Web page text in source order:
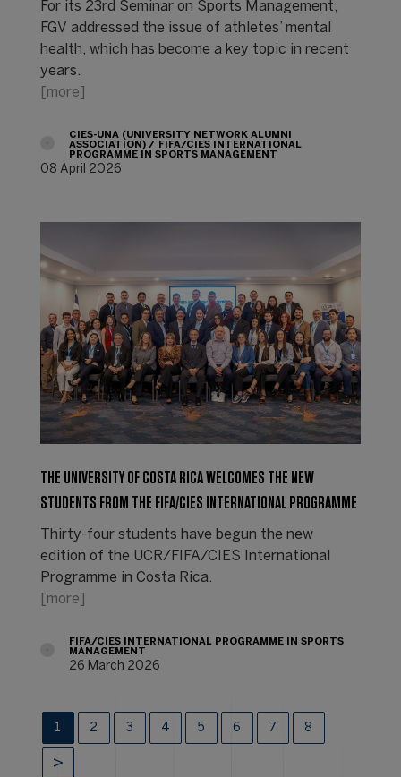
For its 23rd Seminar on Sports Management,
FGV addressed the issue of athletes’ mental
health, which has become a key topic in recent
years.
[more]
CIES-UNA (UNIVERSITY NETWORK ALUMNI
ASSOCIATION)
FIFA/CIES INTERNATIONAL
PROGRAMME IN SPORTS MANAGEMENT
08 April 2026
THE UNIVERSITY OF COSTA RICA WELCOMES THE NEW
STUDENTS FROM THE FIFA/CIES INTERNATIONAL PROGRAMME
Thirty-four students have begun the new
edition of the UCR/FIFA/CIES International
Programme in Costa Rica.
[more]
FIFA/CIES INTERNATIONAL PROGRAMME IN SPORTS
MANAGEMENT
26 March 2026
1 2 3 4 5 6 7 8